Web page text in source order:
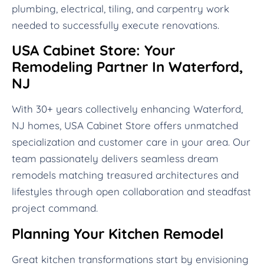
plumbing, electrical, tiling, and carpentry work
needed to successfully execute renovations.
USA Cabinet Store: Your
Remodeling Partner In Waterford,
NJ
With 30+ years collectively enhancing Waterford,
NJ homes, USA Cabinet Store offers unmatched
specialization and customer care in your area. Our
team passionately delivers seamless dream
remodels matching treasured architectures and
lifestyles through open collaboration and steadfast
project command.
Planning Your Kitchen Remodel
Great kitchen transformations start by envisioning